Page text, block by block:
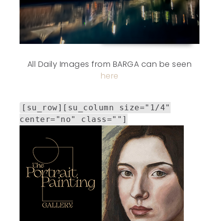
All Daily Images from BARGA can be seen
here
[su_row][su_column size="1/4"
center="no" class=""]